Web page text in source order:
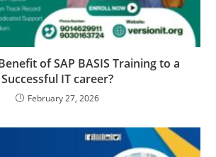
of SAP BASIS Training to a
Successful IT career?
February 27, 2026